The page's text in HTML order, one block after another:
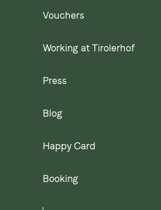
Vouchers
Working at Tirolerhof
Press
Blog
Happy Card
Booking